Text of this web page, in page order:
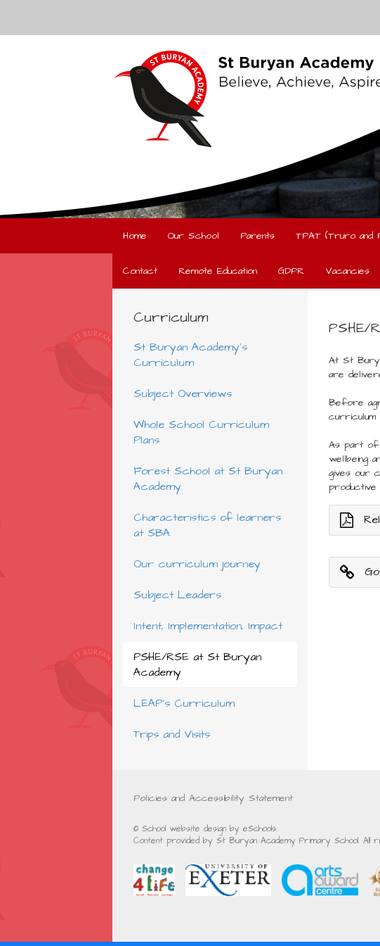
Home Our School Parents TPAT (Truro and
Contact Remote Education GDPR Vacancies
Curriculum
St Buryan Academy's
Curriculum
Subject Overviews
Whole School Curriculum
Plans
Forest School at St Buryan
Academy
Characteristics of learners
at SBA
Our curriculum journey
Subject Leaders
Intent, Implementation, Impact
PSHE/RSE at St Buryan
Academy
LEAP's Curriculum
Trips and Visits
PSHE/
At St
are
Before
As part of
wellbeing
gives our
Policies and Accessibility Statement
© School website design by eSchools.
Content provided by St Buryan Academy Primary School. All